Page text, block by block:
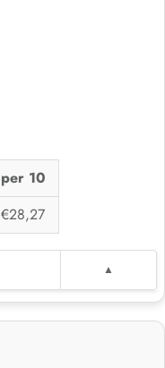
per 10
€28,27